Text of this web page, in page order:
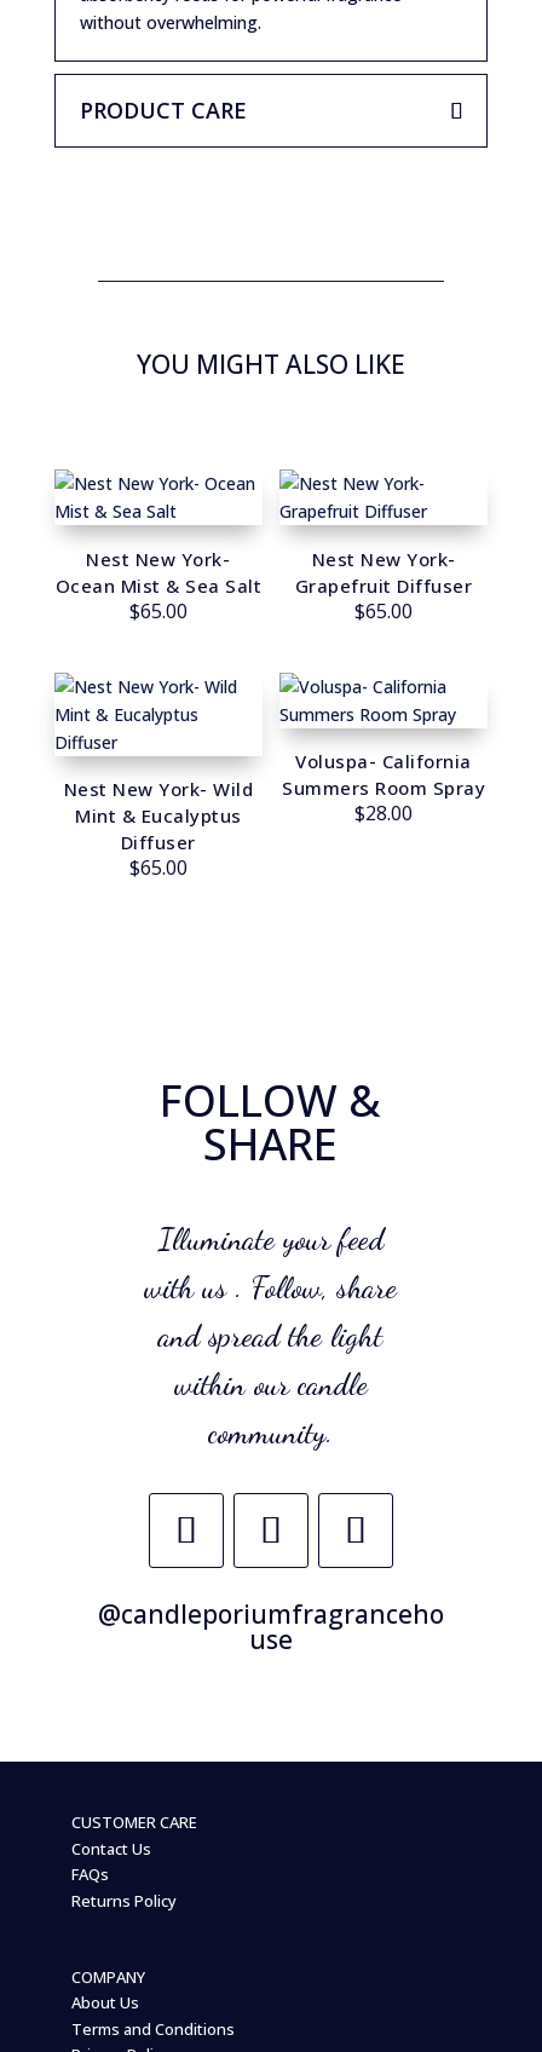
without overwhelming.
PRODUCT CARE
YOU MIGHT ALSO LIKE
Nest New York-
Ocean Mist & Sea Salt
$65.00
Nest New York-
Grapefruit Diffuser
$65.00
Nest New York- Wild
Mint & Eucalyptus
Diffuser
$65.00
Voluspa- California
Summers Room Spray
$28.00
FOLLOW &
SHARE
Illuminate your feed
with us . Follow, share
and spread the light
within our candle
community.
@candleporiumfragranceho
use
CUSTOMER CARE
Contact Us
FAQs
Returns Policy
COMPANY
About Us
Terms and Conditions